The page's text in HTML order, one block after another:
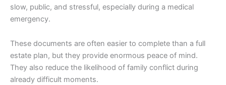
slow, public, and stressful, especially during a medical
emergency.
These documents are often easier to complete than a full
estate plan, but they provide enormous peace of mind.
They also reduce the likelihood of family conflict during
already difficult moments.